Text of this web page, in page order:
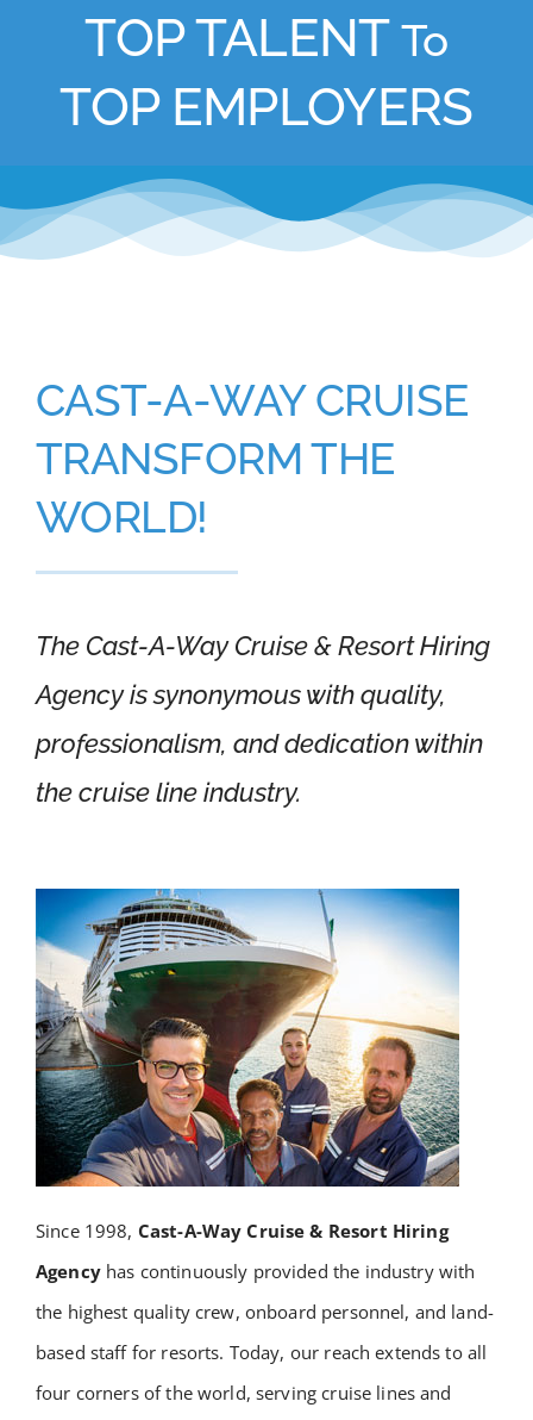
Academy
Contact Us
TOP TALENTTo
TOP EMPLOYERS
CAST-A-WAY CRUISE
TRANSFORM THE
WORLD!
The Cast-A-Way Cruise & Resort Hiring
Agency is synonymous with quality,
professionalism, and dedication within
the cruise line industry.
Since 1998, Cast-A-Way Cruise & Resort Hiring
Agencyhas continuously provided the industry with
the highest quality crew, onboard personnel, and land-
based staff for resorts. Today, our reach extends to all
four corners of the world, serving cruise lines and